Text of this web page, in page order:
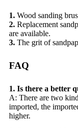
1. Wood sanding
2. Replacement
are available.
3. The grit of
FAQ
1. Is there a better
A: There are two
imported, the
higher.